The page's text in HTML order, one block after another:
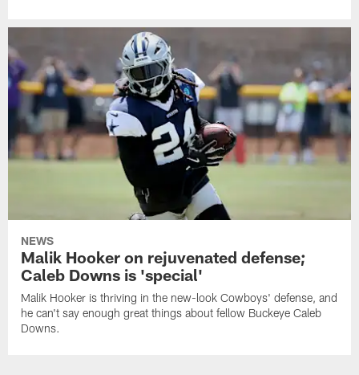
NEWS
Malik Hooker on rejuvenated defense;
Caleb Downs is 'special'
Malik Hooker is thriving in the new-look Cowboys' defense, and
he can't say enough great things about fellow Buckeye Caleb
Downs.